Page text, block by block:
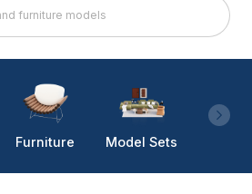
Furniture Model Sets